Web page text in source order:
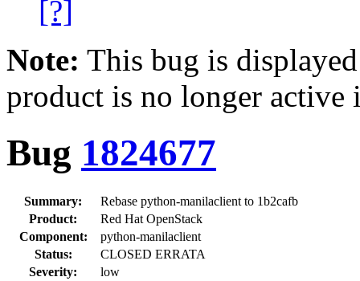
[?]
Note: This bug is
product is no longer
Bug 1824677
Summary:
Rebase python-manilaclient to 1b2cafb
Product:
Red Hat OpenStack
Component:
python-manilaclient
Status:
CLOSED ERRATA
Severity:
low